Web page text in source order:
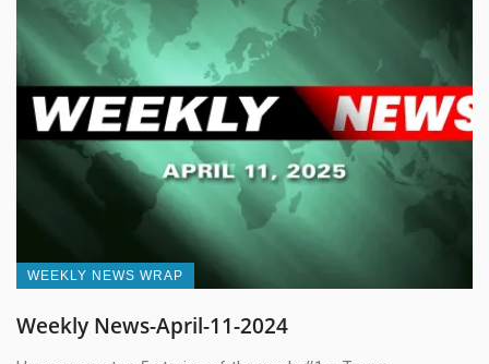
WEEKLY NEWS WRAP
Weekly News-April-11-2024